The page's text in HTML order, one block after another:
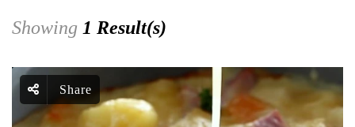
Showing 1 Result(s)
Share